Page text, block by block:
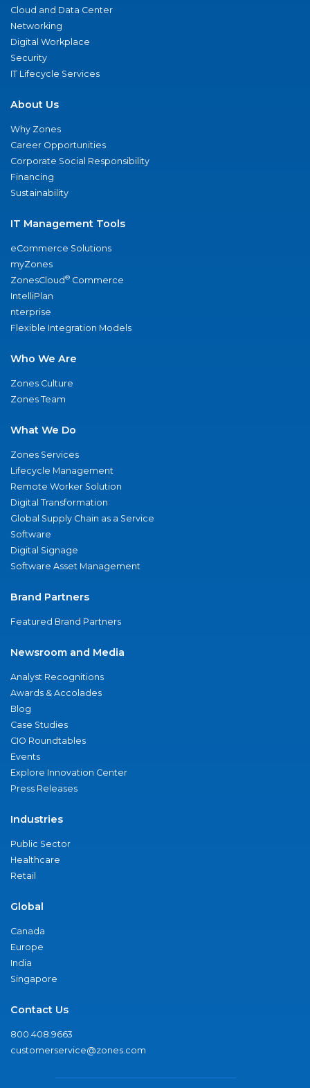
Cloud and Data Center
Networking
Digital Workplace
Security
IT Lifecycle Services
About Us
Why Zones
Career Opportunities
Corporate Social Responsibility
Financing
Sustainability
IT Management Tools
eCommerce Solutions
myZones
ZonesCloud® Commerce
IntelliPlan
nterprise
Flexible Integration Models
Who We Are
Zones Culture
Zones Team
What We Do
Zones Services
Lifecycle Management
Remote Worker Solution
Digital Transformation
Global Supply Chain as a Service
Software
Digital Signage
Software Asset Management
Brand Partners
Featured Brand Partners
Newsroom and Media
Analyst Recognitions
Awards & Accolades
Blog
Case Studies
CIO Roundtables
Events
Explore Innovation Center
Press Releases
Industries
Public Sector
Healthcare
Retail
Global
Canada
Europe
India
Singapore
Contact Us
800.408.9663
customerservice@zones.com